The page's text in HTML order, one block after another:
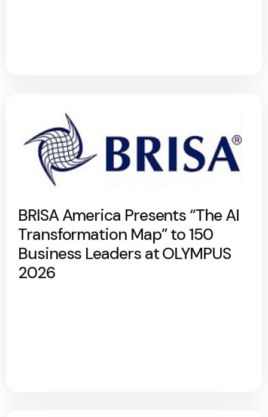
BRISA America Presents “The AI
Transformation Map” to 150
Business Leaders at OLYMPUS
2026